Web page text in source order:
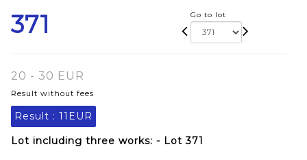
371 Go to lot
20 - 30 EUR
Result without fees
Result : 11EUR
Lot including three works: - Lot 371